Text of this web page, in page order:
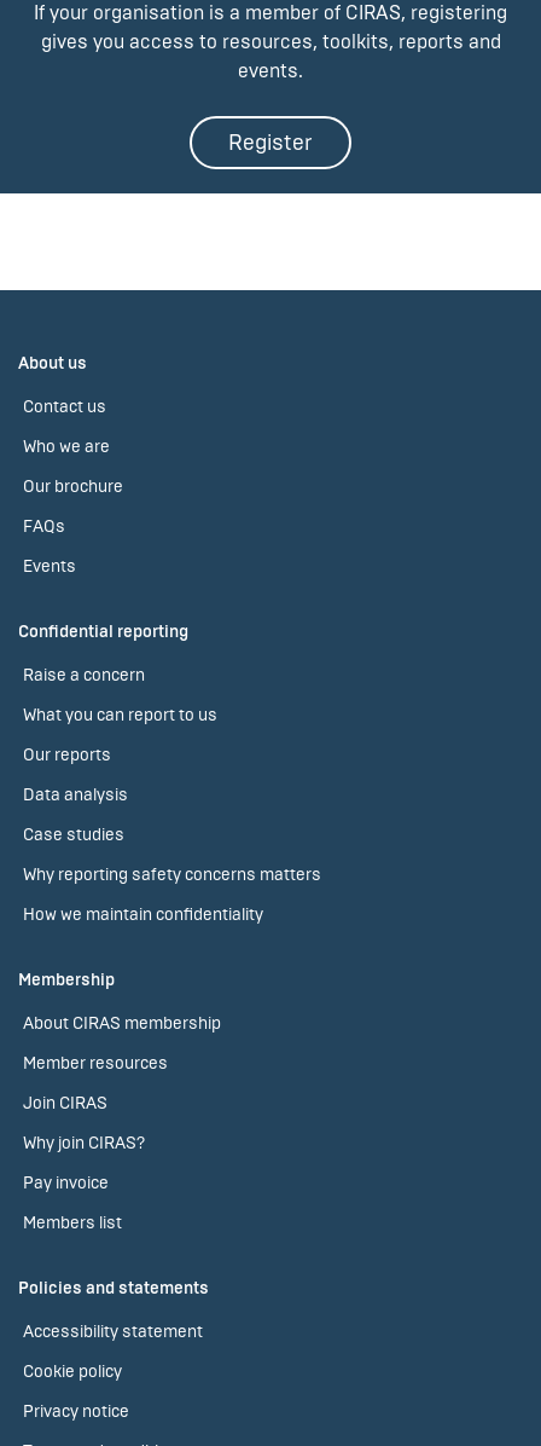
If your organisation is a member of CIRAS, registering
gives you access to resources, toolkits, reports and
events.
Register
About us
Contact us
Who we are
Our brochure
FAQs
Events
Confidential reporting
Raise a concern
What you can report to us
Our reports
Data analysis
Case studies
Why reporting safety concerns matters
How we maintain confidentiality
Membership
About CIRAS membership
Member resources
Join CIRAS
Why join CIRAS?
Pay invoice
Members list
Policies and statements
Accessibility statement
Cookie policy
Privacy notice